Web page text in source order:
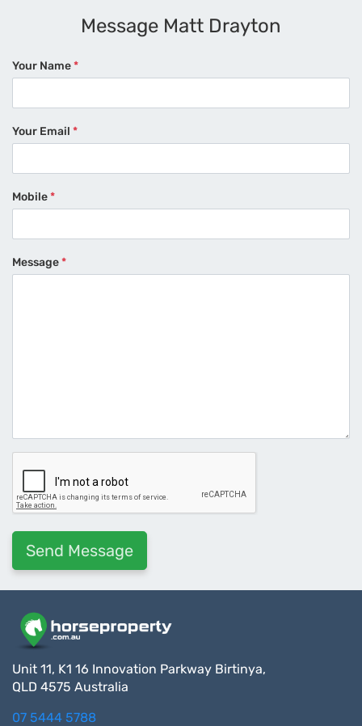
Message Matt Drayton
Your Name*
Your Email *
Mobile*
Message*
Unit 11, K1 16 Innovation Parkway Birtinya,
QLD 4575 Australia
07 5444 5788